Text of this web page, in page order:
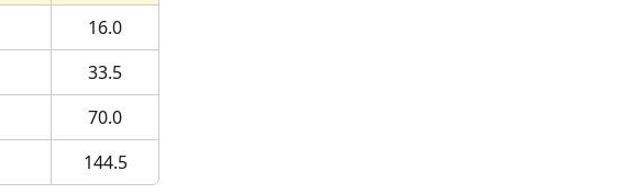
16.0
33.5
70.0
144.5